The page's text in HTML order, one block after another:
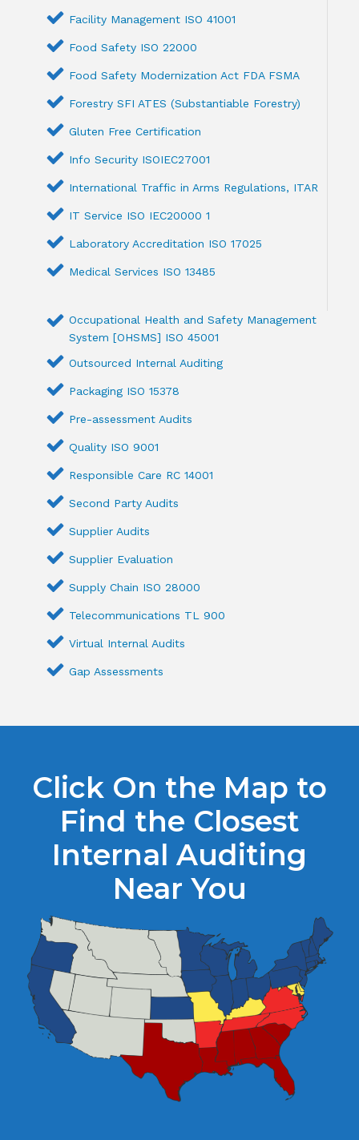
Facility Management ISO 41001
Food Safety ISO 22000
Food Safety Modernization Act FDA FSMA
Forestry SFI ATES (Substantiable Forestry)
Gluten Free Certification
Info Security ISOIEC27001
International Traffic in Arms Regulations, ITAR
IT Service ISO IEC20000 1
Laboratory Accreditation ISO 17025
Medical Services ISO 13485
Occupational Health and Safety Management
System [OHSMS] ISO 45001
Outsourced Internal Auditing
Packaging ISO 15378
Pre-assessment Audits
Quality ISO 9001
Responsible Care RC 14001
Second Party Audits
Supplier Audits
Supplier Evaluation
Supply Chain ISO 28000
Telecommunications TL 900
Virtual Internal Audits
Gap Assessments
Click On the Map to
Find the Closest
Internal Auditing
Near You